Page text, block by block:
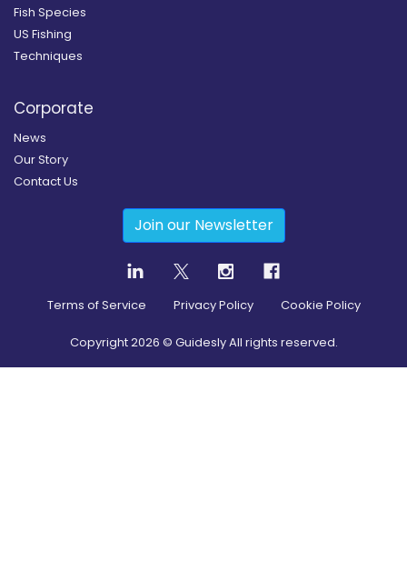
Fish Species
US Fishing
Techniques
Corporate
News
Our Story
Contact Us
Join our Newsletter
Terms of Service Privacy Policy Cookie Policy
Copyright2026 © Guidesly All rights reserved.